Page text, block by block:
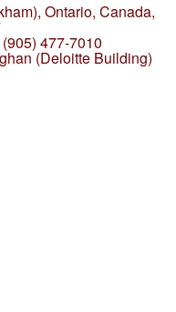
Ontario, Canada,
(905) 477-7010
(Deloitte Building)